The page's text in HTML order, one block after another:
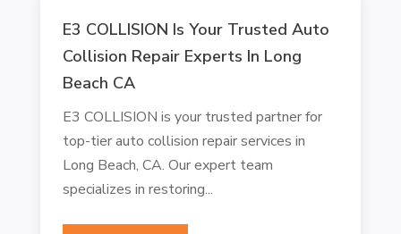
E3 COLLISION Is Your Trusted Auto
Collision Repair Experts In Long
Beach CA
E3 COLLISION is your trusted partner for
top-tier auto collision repair services in
Long Beach, CA. Our expert team
specializes in restoring...